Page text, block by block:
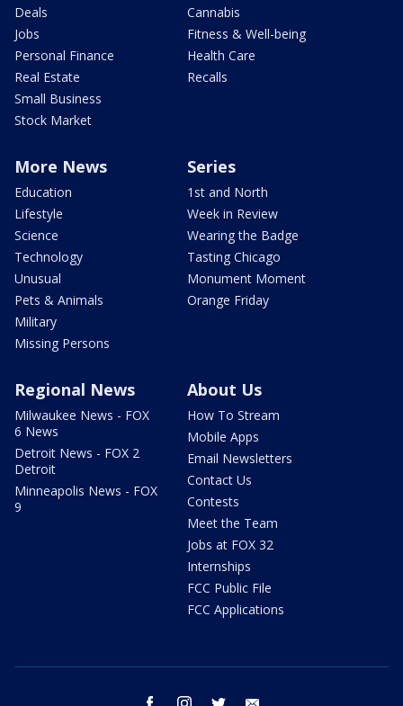
Deals
Jobs
Personal Finance
Real Estate
Small Business
Stock Market
Cannabis
Fitness & Well-being
Health Care
Recalls
More News
Education
Lifestyle
Science
Technology
Unusual
Pets & Animals
Military
Missing Persons
Series
1st and North
Week in Review
Wearing the Badge
Tasting Chicago
Monument Moment
Orange Friday
Regional News
Milwaukee News - FOX
6 News
Detroit News - FOX 2
Detroit
Minneapolis News - FOX
9
About Us
How To Stream
Mobile Apps
Email Newsletters
Contact Us
Contests
Meet the Team
Jobs at FOX 32
Internships
FCC Public File
FCC Applications